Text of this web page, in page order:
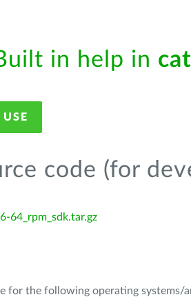
in help in
code (for
64_rpm_sdk.tar.gz
for the following operating systems/